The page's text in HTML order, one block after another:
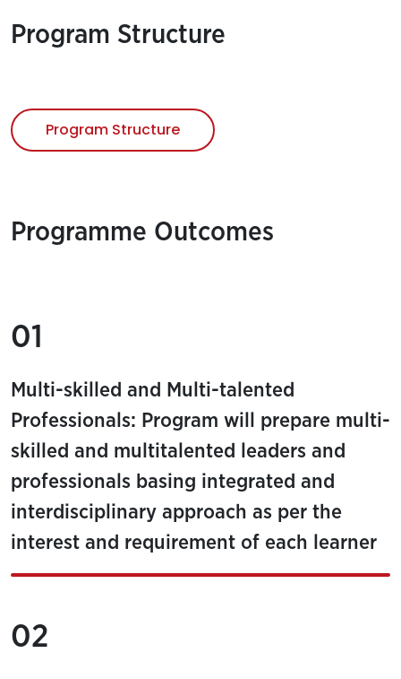
Program Structure
Program Structure
Programme Outcomes
01
Multi-skilled and Multi-talented
Professionals: Program will prepare multi-
skilled and multitalented leaders and
professionals basing integrated and
interdisciplinary approach as per the
interest and requirement of each learner
02